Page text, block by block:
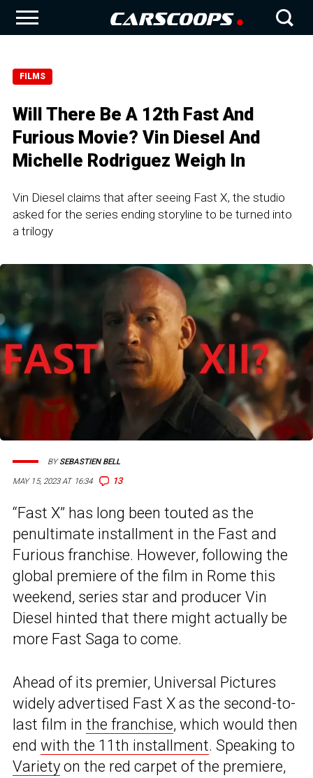
FILMS
Will There Be A 12th Fast And
Furious Movie? Vin Diesel And
Michelle Rodriguez Weigh In
Vin Diesel claims that after seeing Fast X, the studio
asked for the series ending storyline to be turned into
a trilogy
MAY 15, 2023 AT 16:34 13
BYSEBASTIEN BELL
“Fast X” has long been touted as the
penultimate installment in the Fast and
Furious franchise. However, following the
global premiere of the film in Rome this
weekend, series star and producer Vin
Diesel hinted that there might actually be
more Fast Saga to come.
Ahead of its premier, Universal Pictures
widely advertised Fast X as the second-to-
last film in the franchise, which would then
end with the 11th installment. Speaking to
Variety on the red carpet of the premiere,